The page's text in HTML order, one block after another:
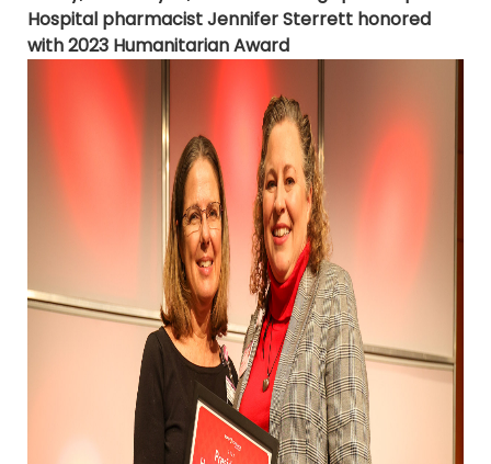
Hospital pharmacist Jennifer Sterrett honored
with 2023 Humanitarian Award